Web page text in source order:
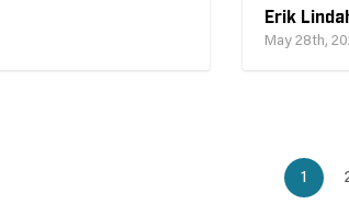
Erik
May 28th,
1